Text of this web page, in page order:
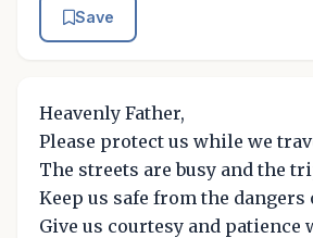
Save
Heavenly Father,
Please protect us while we
The streets are busy and the
Keep us safe from the dangers
Give us courtesy and patience